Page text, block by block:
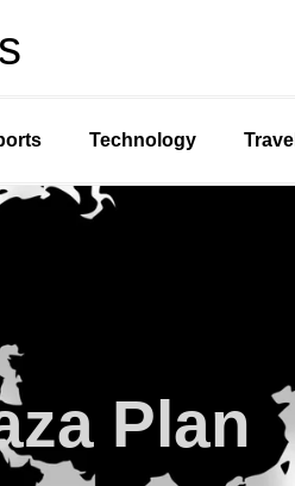
Technology Travel
Plan